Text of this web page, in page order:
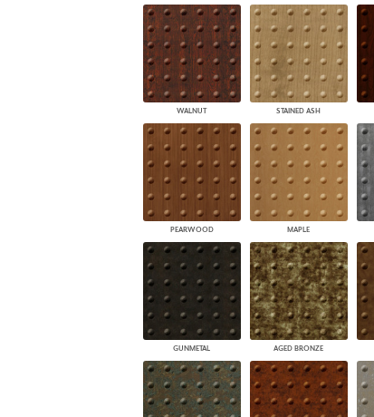
WALNUT STAINED ASH
PEARWOOD MAPLE
GUNMETAL AGED BRONZE